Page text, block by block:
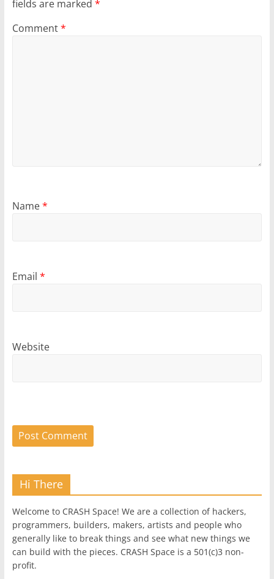
fields are marked *
Comment*
Name*
Email *
Website
Hi There
Welcome to CRASH Space! We are a collection of hackers,
programmers, builders, makers, artists and people who
generally like to break things and see what new things we
can build with the pieces. CRASH Space is a 501(c)3 non-
profit.